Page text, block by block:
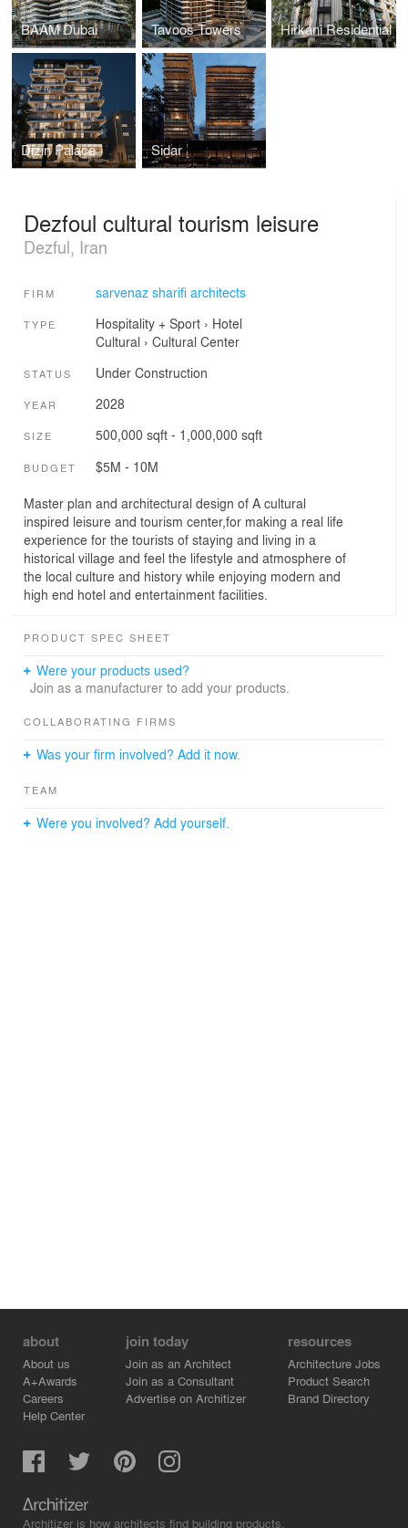
BAAM Dubai Tavoos Towers Hirkani Residential
Dizin Palace Sidar
Dezfoul cultural tourism leisure
Dezful, Iran
FIRM sarvenaz sharifi architects
TYPE Hospitality + Sport› Hotel
Cultural › Cultural Center
STATUS Under Construction
YEAR 2028
SIZE 500,000 sqft - 1,000,000 sqft
BUDGET $5M - 10M
Master plan and architectural design of A cultural
inspired leisure and tourism center,for making a real life
experience for the tourists of staying and living in a
historical village and feel the lifestyle and atmosphere of
the local culture and history while enjoying modern and
high end hotel and entertainment facilities.
PRODUCT SPEC SHEET
Were your products used?
Join as a manufacturer to add your products.
COLLABORATING FIRMS
Was your firm involved? Add it now.
TEAM
Were you involved? Add yourself.
about
About us
A+Awards
Careers
Help Center
join today
Join as an Architect
Join as a Consultant
Advertise on Architizer
resources
Architecture Jobs
Product Search
Brand Directory
Architizer is how architects find building products.